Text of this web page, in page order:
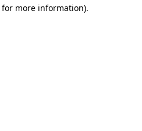
more information).